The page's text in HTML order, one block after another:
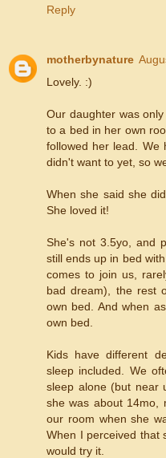
Reply
motherbynature
Lovely. :)
Our daughter was
to a bed in her own
followed her lead. We
didn't want to yet, so
When she said she
She loved it!
She's not 3.5yo, and
still ends up in bed
comes to join us,
bad dream), the rest
own bed. And when
own bed.
Kids have different
sleep included. We
sleep alone (but near
she was about 14mo,
our room when she
When I perceived that
would try it.